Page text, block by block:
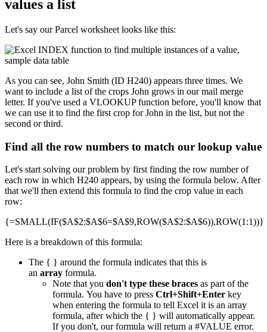
values a list
Let's say our Parcel worksheet looks like this:
As you can see, John Smith (ID H240) appears three times. We
want to include a list of the crops John grows in our mail merge
letter. If you've used a VLOOKUP function before, you'll know that
we can use it to find the first crop for John in the list, but not the
second or third.
Find all the row numbers to match our lookup value
Let's start solving our problem by first finding the row number of
each row in which H240 appears, by using the formula below. After
that we'll then extend this formula to find the crop value in each
row:
{=SMALL(IF($A$2:$A$6=$A$9,ROW($A$2:$A$6)),ROW(1:1))}
Here is a breakdown of this formula:
The { } around the formula indicates that this is
an array formula.
Note that you don't type these braces as part of the
formula. You have to press Ctrl+Shift+Enter key
when entering the formula to tell Excel it is an array
formula, after which the { } will automatically appear.
If you don't, our formula will return a #VALUE error.